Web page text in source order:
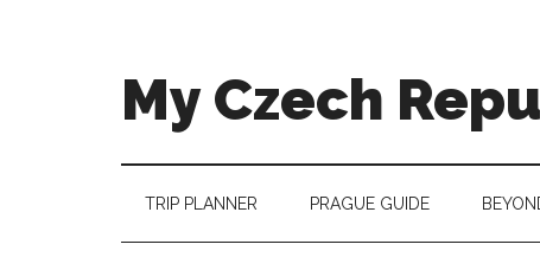
My Czech
than
TRIP PLANNER PRAGUE GUIDE